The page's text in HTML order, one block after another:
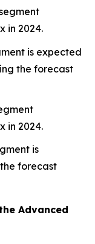
in 2024.
is expected
the forecast
in 2024.
is
forecast
Advanced